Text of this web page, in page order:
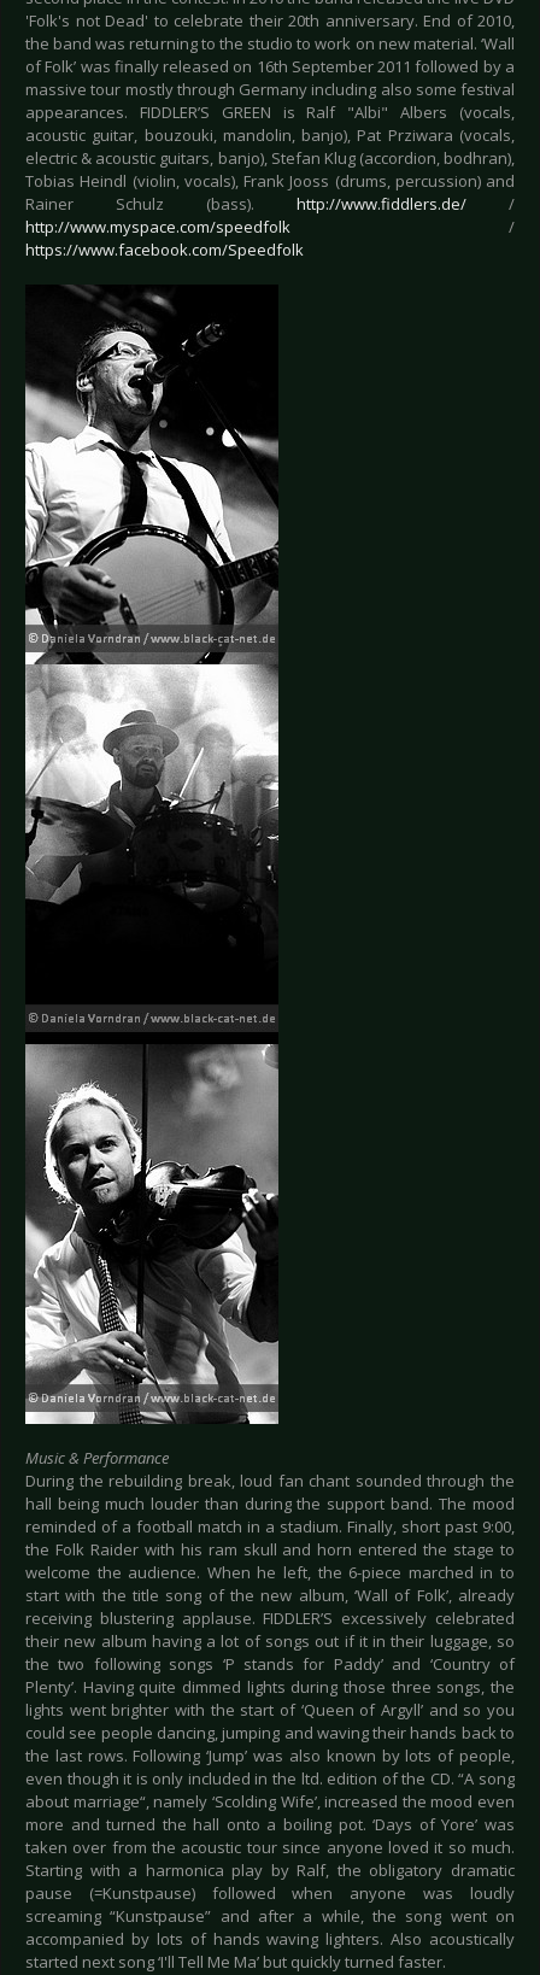
'Folk's not Dead' to celebrate their 20th anniversary. End of 2010,
the band was returning to the studio to work on new material. ‘Wall
of Folk’ was finally released on 16th September 2011 followed by a
massive tour mostly through Germany including also some festival
appearances. FIDDLER’S GREEN is Ralf "Albi" Albers (vocals,
acoustic guitar, bouzouki, mandolin, banjo), Pat Prziwara (vocals,
electric & acoustic guitars, banjo), Stefan Klug (accordion, bodhran),
Tobias Heindl (violin, vocals), Frank Jooss (drums, percussion) and
Rainer Schulz (bass). http://www.fiddlers.de/ /
http://www.myspace.com/speedfolk /
https://www.facebook.com/Speedfolk
Music & Performance
During the rebuilding break, loud fan chant sounded through the
hall being much louder than during the support band. The mood
reminded of a football match in a stadium. Finally, short past 9:00,
the Folk Raider with his ram skull and horn entered the stage to
welcome the audience. When he left, the 6-piece marched in to
start with the title song of the new album, ‘Wall of Folk’, already
receiving blustering applause. FIDDLER’S excessively celebrated
their new album having a lot of songs out if it in their luggage, so
the two following songs ‘P stands for Paddy’ and ‘Country of
Plenty’. Having quite dimmed lights during those three songs, the
lights went brighter with the start of ‘Queen of Argyll’ and so you
could see people dancing, jumping and waving their hands back to
the last rows. Following ‘Jump’ was also known by lots of people,
even though it is only included in the ltd. edition of the CD. “A song
about marriage“, namely ‘Scolding Wife’, increased the mood even
more and turned the hall onto a boiling pot. ‘Days of Yore’ was
taken over from the acoustic tour since anyone loved it so much.
Starting with a harmonica play by Ralf, the obligatory dramatic
pause (=Kunstpause) followed when anyone was loudly
screaming “Kunstpause” and after a while, the song went on
accompanied by lots of hands waving lighters. Also acoustically
started next song ‘I'll Tell Me Ma’ but quickly turned faster.